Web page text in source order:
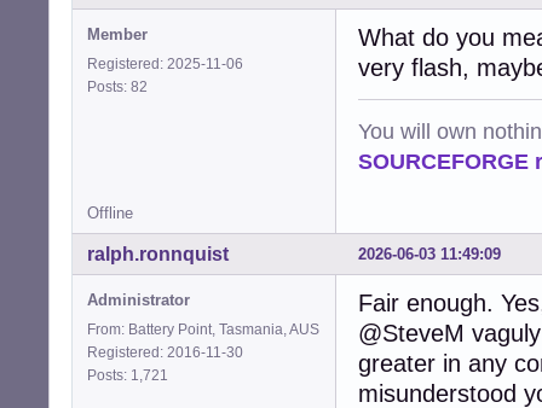
Member
Registered: 2025-11-06
Posts: 82
What do you
very flash,
You will own
SOURCEFORGE
Offline
2026-06-03 11:49:09
ralph.ronnquist
Administrator
From: Battery Point, Tasmania, AUS
Registered: 2016-11-30
Posts: 1,721
Fair enough.
@SteveM
greater in any
misunderstood